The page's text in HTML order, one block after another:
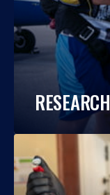
RESEARCH